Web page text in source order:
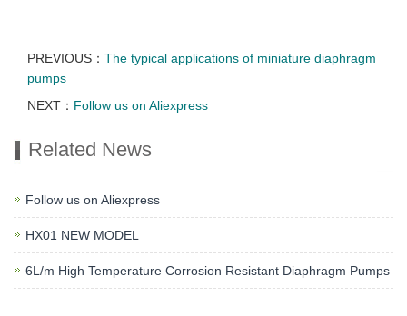
PREVIOUS： The typical applications of miniature diaphragm
pumps
NEXT： Follow us on Aliexpress
Related News
Follow us on Aliexpress
HX01 NEW MODEL
6L/m High Temperature Corrosion Resistant Diaphragm Pumps